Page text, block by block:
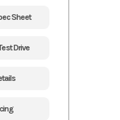
Sheet
Drive